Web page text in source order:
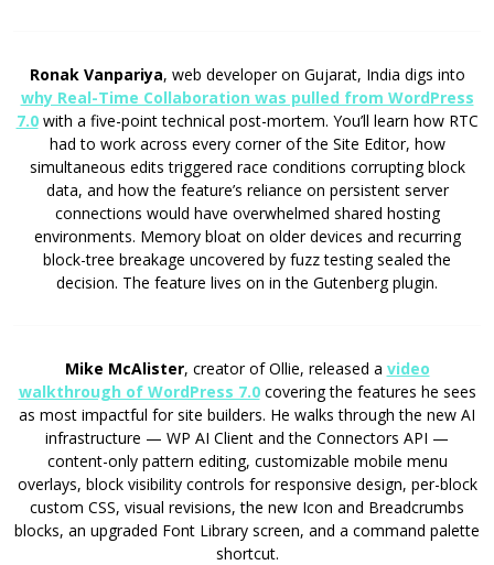
Ronak Vanpariya, web developer on Gujarat, India digs into
why Real-Time Collaboration was pulled from WordPress
7.0with a five-point technical post-mortem. You’ll learn how RTC
had to work across every corner of the Site Editor, how
simultaneous edits triggered race conditions corrupting block
data, and how the feature’s reliance on persistent server
connections would have overwhelmed shared hosting
environments. Memory bloat on older devices and recurring
block-tree breakage uncovered by fuzz testing sealed the
decision. The feature lives on in the Gutenberg plugin.
Mike McAlister, creator of Ollie, released a video
walkthrough of WordPress 7.0 covering the features he sees
as most impactful for site builders. He walks through the new AI
infrastructure — WP AI Client and the Connectors API —
content-only pattern editing, customizable mobile menu
overlays, block visibility controls for responsive design, per-block
custom CSS, visual revisions, the new Icon and Breadcrumbs
blocks, an upgraded Font Library screen, and a command palette
shortcut.